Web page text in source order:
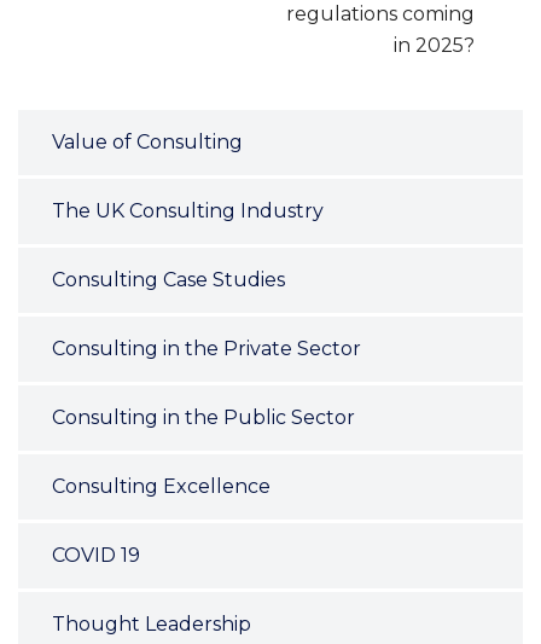
regulations coming
in 2025?
Value of Consulting
The UK Consulting Industry
Consulting Case Studies
Consulting in the Private Sector
Consulting in the Public Sector
Consulting Excellence
COVID 19
Thought Leadership